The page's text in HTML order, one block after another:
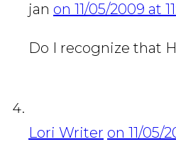
jan on 11/05/2009 at
Do I recognize that
Lori Writer on 11/05/